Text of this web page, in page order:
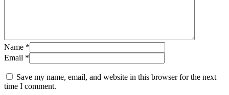
Name *
Email *
Save my name, email, and website in this browser for the next
time I comment.